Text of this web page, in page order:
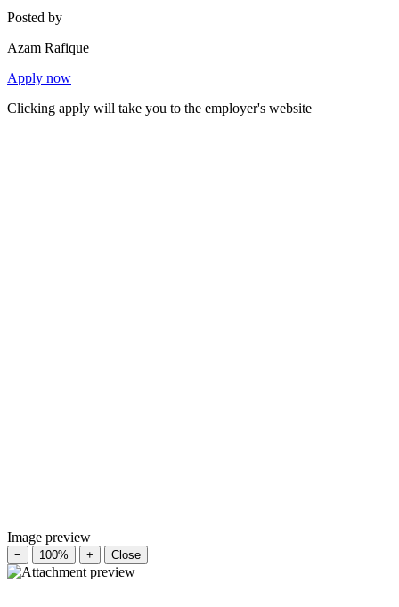
Posted by
Azam Rafique
Apply now
Clicking apply will take you to the employer's website
Image preview
− 100% + Close